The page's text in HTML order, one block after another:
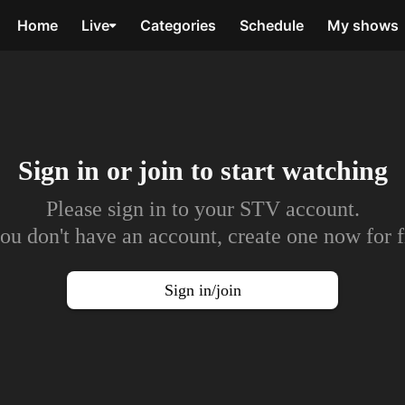
Home Live Categories Schedule My shows
Sign in or join to start watching
Please sign in to your STV account.
don't have an account, create one now for
Sign in/join